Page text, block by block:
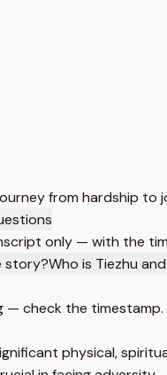
from hardship
only — with the
story?Who is Tiezhu
— check the timestamp.
physical,